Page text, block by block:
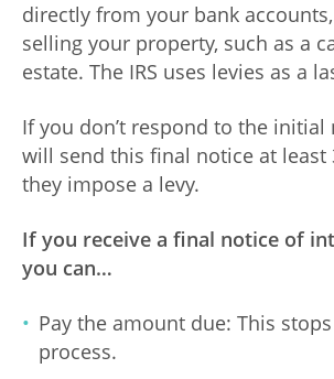
directly from your bank
selling your property, such as a
estate. The IRS uses levies as a
If you don’t respond to the initial
will send this final notice at least
they impose a levy.
If you receive a final notice of
you can…
Pay the amount due: This
process.